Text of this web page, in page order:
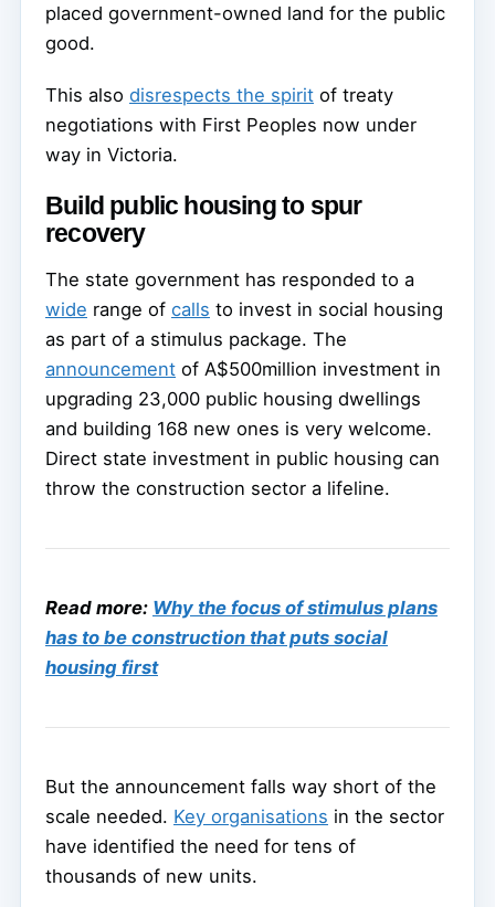
placed government-owned land for the public
good.
This also disrespects the spirit of treaty
negotiations with First Peoples now under
way in Victoria.
Build public housing to spur
recovery
The state government has responded to a
wide range of calls to invest in social housing
as part of a stimulus package. The
announcement of A$500million investment in
upgrading 23,000 public housing dwellings
and building 168 new ones is very welcome.
Direct state investment in public housing can
throw the construction sector a lifeline.
Read more: Why the focus of stimulus plans
has to be construction that puts social
housing first
But the announcement falls way short of the
scale needed. Key organisations in the sector
have identified the need for tens of
thousands of new units.